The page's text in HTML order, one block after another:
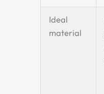
Ideal
material